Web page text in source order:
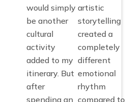
would simply
be another
cultural
activity
added to my
itinerary. But
after
spending an
artistic
storytelling
created a
completely
different
emotional
rhythm
compared to